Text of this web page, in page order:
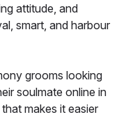
attitude, and
smart, and harbour
grooms looking
soulmate online in
makes it easier